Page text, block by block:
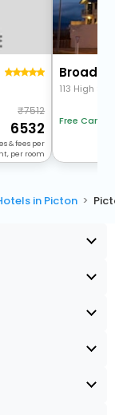
7512
6532
& fees per
per room
113 High
Free
in Picton